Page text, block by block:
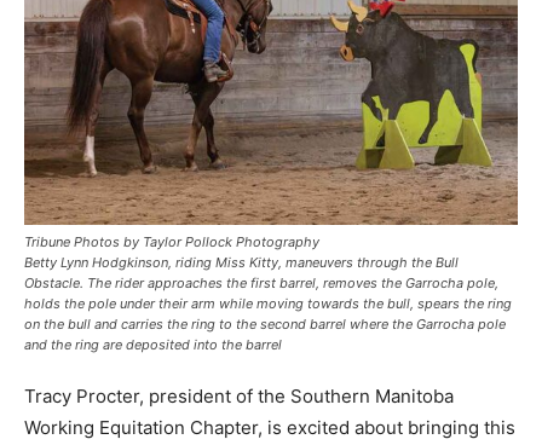
Tribune Photos by Taylor Pollock Photography
Betty Lynn Hodgkinson, riding Miss Kitty, maneuvers through the Bull
Obstacle. The rider approaches the first barrel, removes the Garrocha pole,
holds the pole under their arm while moving towards the bull, spears the ring
on the bull and carries the ring to the second barrel where the Garrocha pole
and the ring are deposited into the barrel
Tracy Procter, president of the Southern Manitoba
Working Equitation Chapter, is excited about bringing this